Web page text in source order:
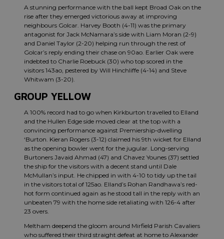
A stunning performance with the ball kept Broad Oak on the
rise after they emerged victorious away at improving
neighbours Golcar. Harvey Booth (4-11) was the primary
antagonist for Jack McNamara’s side with Liam Moran (2-9)
and Daniel Taylor (2-20) helping run through the rest of
Golcar’s reply ending their chase on 90ao. Earlier Oak were
indebted to Charlie Roebuck (30) who top scored in the
visitors 143ao, pestered by Will Hinchliffe (4-14) and Steve
Whitwam (3-20).
GROUP YELLOW
A 100% record had to go when Kirkburton travelled to Elland
and the Hullen Edge side moved clear at the top with a
convincing performance against Premiership-dwelling
‘Burton. Kieran Rogers (3-12) claimed his 9th wicket for Elland
as the opening bowler went for the jugular. Long-serving
Burtoners Javaid Ahmad (47) and Chavez Younes (37) settled
the ship for the visitors with a decent stand until Dale
McMullan’s input. He chipped in with 4-10 to tidy up the tail
in the visitors total of 125ao. Elland’s Rohan Randhawa’s red-
hot form continued again as he stood tall in the reply with an
unbeaten 79 with the home side retaliating with 126-4 after
23 overs.
Meltham deepend the gloom around Mirfield Parish Cavaliers
who suffered their third straight defeat at home to Alexander